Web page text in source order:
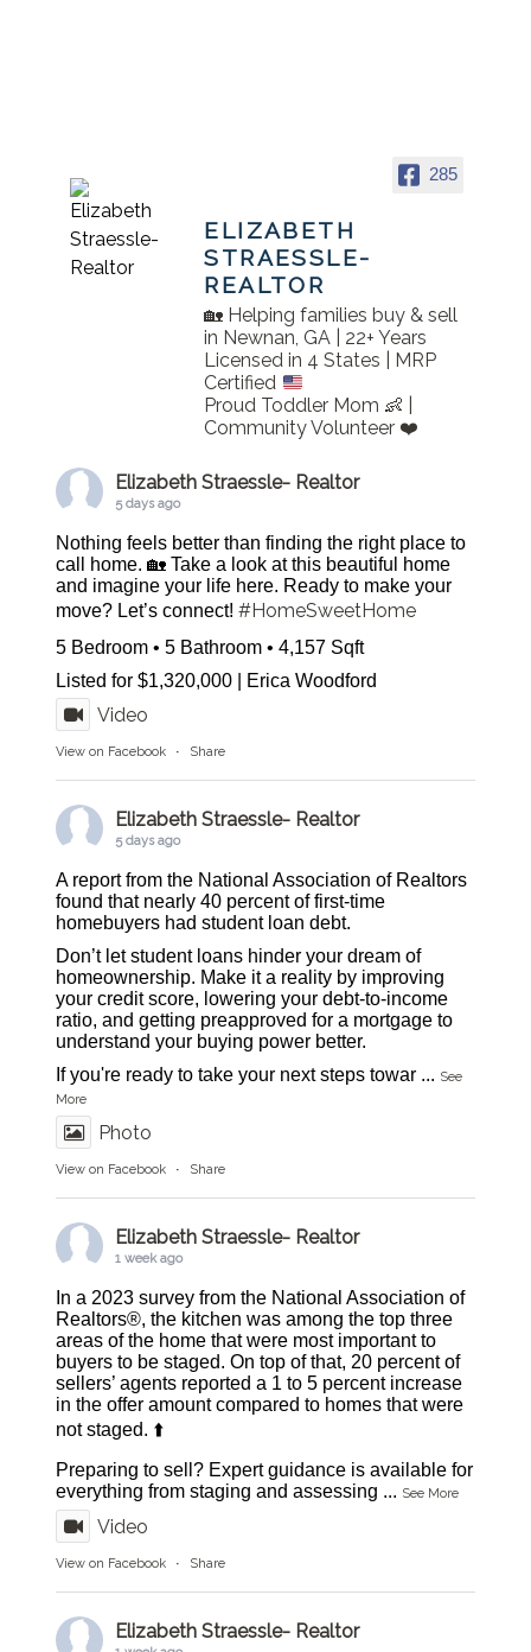
285
ELIZABETH
STRAESSLE-
REALTOR
🏡 Helping families buy & sell
in Newnan, GA | 22+ Years
Licensed in 4 States | MRP
Certified
Proud Toddler Mom 👶 |
Community Volunteer ❤️
Elizabeth Straessle- Realtor
5 days ago
Nothing feels better than finding the right place to
call home. 🏡 Take a look at this beautiful home
and imagine your life here. Ready to make your
move? Let’s connect!#HomeSweetHome
5 Bedroom • 5 Bathroom • 4,157 Sqft
Listed for $1,320,000 | Erica Woodford
Video
View on Facebook · Share
Elizabeth Straessle- Realtor
5 days ago
A report from the National Association of Realtors
found that nearly 40 percent of first-time
homebuyers had student loan debt.
Don’t let student loans hinder your dream of
homeownership. Make it a reality by improving
your credit score, lowering your debt-to-income
ratio, and getting preapproved for a mortgage to
understand your buying power better.
If you're ready to take your next steps towar ... See
More
Photo
View on Facebook · Share
Elizabeth Straessle- Realtor
1 week ago
In a 2023 survey from the National Association of
Realtors®, the kitchen was among the top three
areas of the home that were most important to
buyers to be staged. On top of that, 20 percent of
sellers’ agents reported a 1 to 5 percent increase
in the offer amount compared to homes that were
not staged. ⬆️
Preparing to sell? Expert guidance is available for
everything from staging and assessing ... See More
Video
View on Facebook · Share
Elizabeth Straessle- Realtor